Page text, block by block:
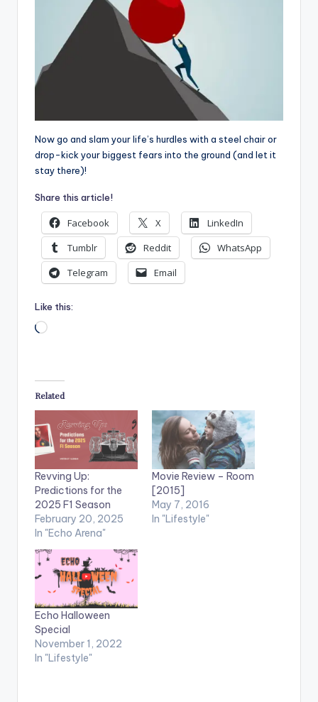
Now go and slam your life’s hurdles with a steel chair or
drop-kick your biggest fears into the ground (and let it
stay there)!
Share this article!
Facebook X
LinkedIn
Tumblr
Reddit
WhatsApp
Telegram
Email
Like this:
Loading…
Related
Revving Up:
Predictions for the
2025 F1 Season
February 20, 2025
In "Echo Arena"
Movie Review – Room
[2015]
May 7, 2016
In "Lifestyle"
Echo Halloween
Special
November 1, 2022
In "Lifestyle"